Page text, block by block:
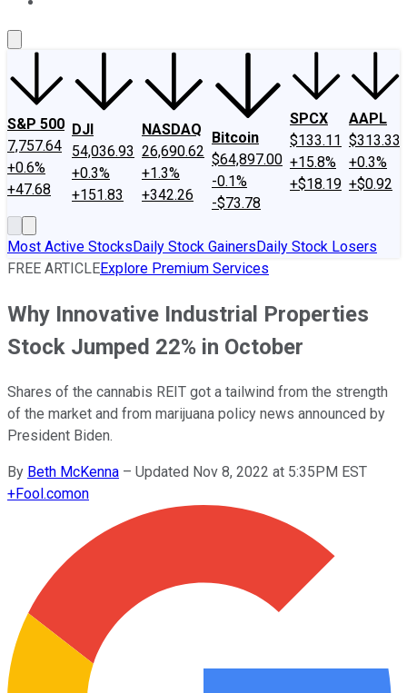
S&P 500
7,757.64
+0.6%
+47.68
DJI
54,036.93
+0.3%
+151.83
NASDAQ
26,690.62
+1.3%
+342.26
Bitcoin
$64,897.00
-0.1%
-$73.78
SPCX
$133.11
+15.8%
+$18.19
AAPL
$313.33
+0.3%
+$0.92
Most Active StocksDaily Stock GainersDaily Stock Losers
FREE ARTICLEExplore Premium Services
Why Innovative Industrial Properties
Stock Jumped 22% in October
Shares of the cannabis REIT got a tailwind from the strength
of the market and from marijuana policy news announced by
President Biden.
By Beth McKenna – Updated Nov 8, 2022 at 5:35PM EST
+Fool.comon